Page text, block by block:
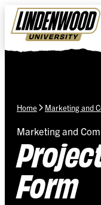
Skip Navigation
Home Marketing and
Marketing and
Form